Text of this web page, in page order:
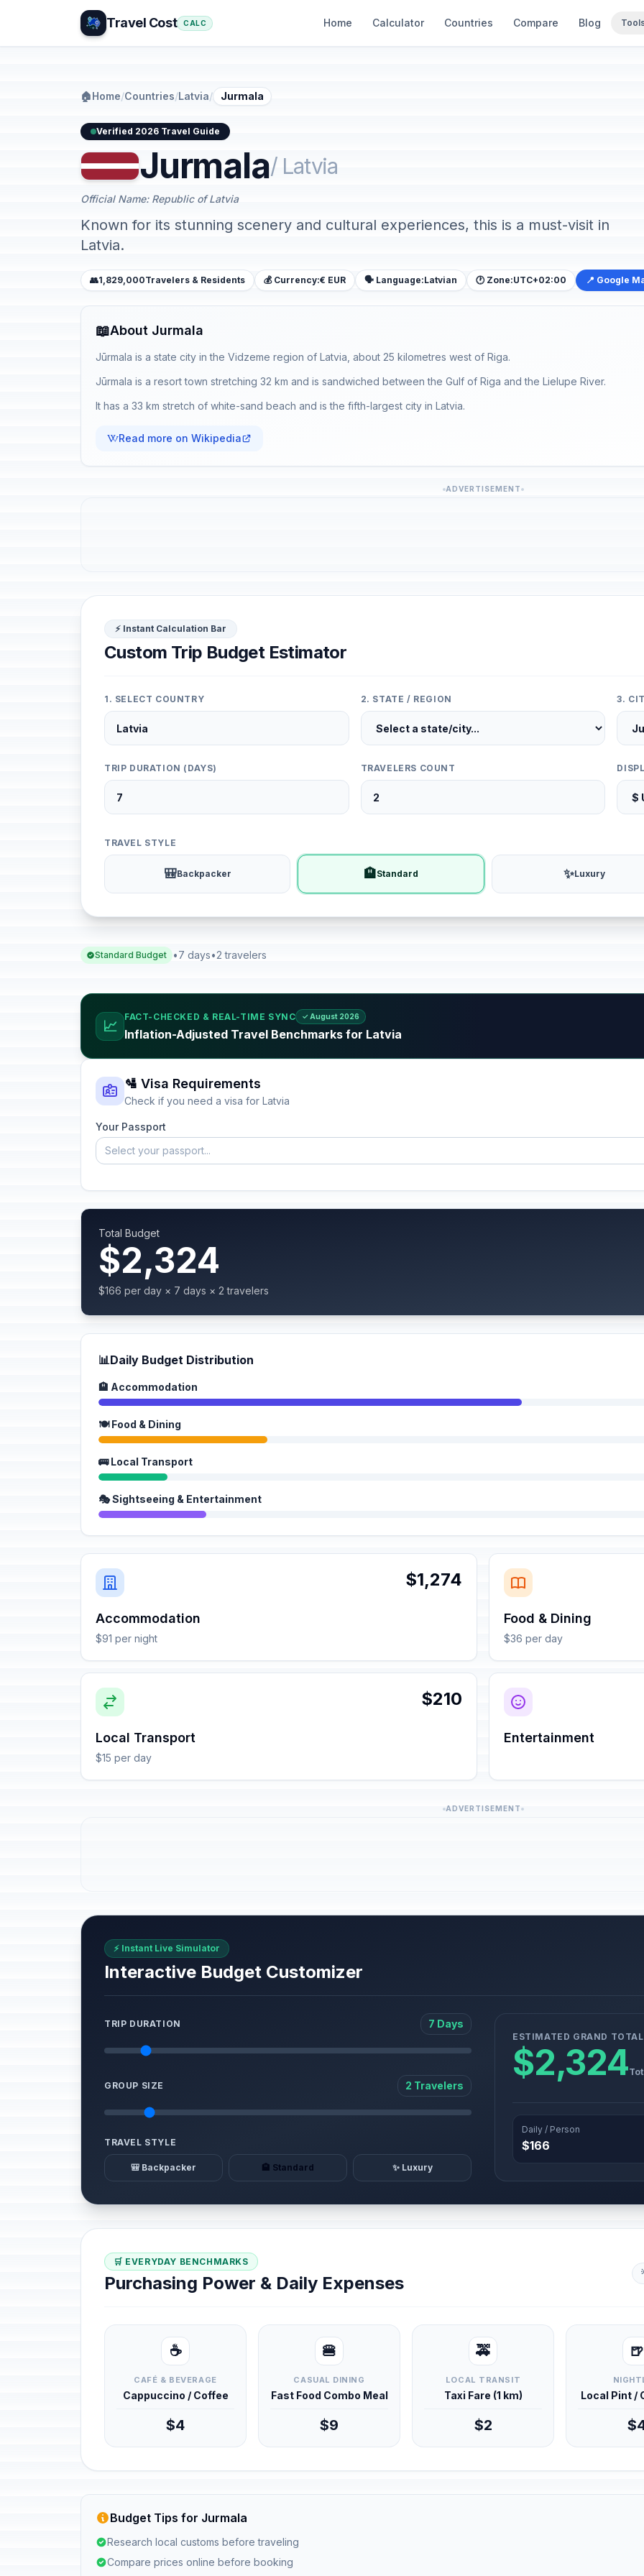
Travel Cost CALC Home Calculator Countries Compare Blog
🏠Home/Countries/Latvia/ Jurmala
Verified 2026 Travel Guide
Jurmala/ Latvia
Official Name: Republic of Latvia
Known for its stunning scenery and cultural experiences, this is a must-visit in
Latvia.
👥1,829,000Travelers & Residents 💰 Currency:€ EUR 🗣️ Language:Latvian 🕐 Zone:UTC+02:00 📍 Google
📖About Jurmala
Jūrmala is a state city in the Vidzeme region of Latvia, about 25 kilometres west of Riga.
Jūrmala is a resort town stretching 32 km and is sandwiched between the Gulf of Riga and the Lielupe River.
It has a 33 km stretch of white-sand beach and is the fifth-largest city in Latvia.
Read more on Wikipedia
ADVERTISEMENT
⚡ Instant Calculation Bar
Custom Trip Budget Estimator
1. SELECT COUNTRY 2. STATE / REGION 3.
TRIP DURATION (DAYS) TRAVELERS COUNT
TRAVEL STYLE
🎒Backpacker 🏨Standard ✨Luxury
Standard Budget •7 days•2 travelers
📈
FACT-CHECKED & REAL-TIME SYNC ✓ August 2026
Inflation-Adjusted Travel Benchmarks for Latvia
🛂 Visa Requirements
Check if you need a visa for Latvia
Your Passport
Select your passport...
Total Budget
$2,324
$166 per day × 7 days × 2 travelers
📊Daily Budget Distribution
🏨 Accommodation
🍽️ Food & Dining
🚌 Local Transport
🎭 Sightseeing & Entertainment
$1,274
Accommodation
$91 per night
Food & Dining
$36 per day
$210
Local Transport
$15 per day
Entertainment
ADVERTISEMENT
⚡ Instant Live Simulator
Interactive Budget Customizer
TRIP DURATION 7 Days
GROUP SIZE 2 Travelers
TRAVEL STYLE
🎒 Backpacker 🏨 Standard ✨ Luxury
ESTIMATED GRAND TOTAL
$2,324
Daily / Person
$166
🛒 EVERYDAY BENCHMARKS
Purchasing Power & Daily Expenses
☕
CAFÉ & BEVERAGE
Cappuccino / Coffee
$4
🍔
CASUAL DINING
Fast Food Combo Meal
$9
🚕
LOCAL TRANSIT
Taxi Fare (1 km)
$2
🍺
Local Pint /
Budget Tips for Jurmala
Research local customs before traveling
Compare prices online before booking